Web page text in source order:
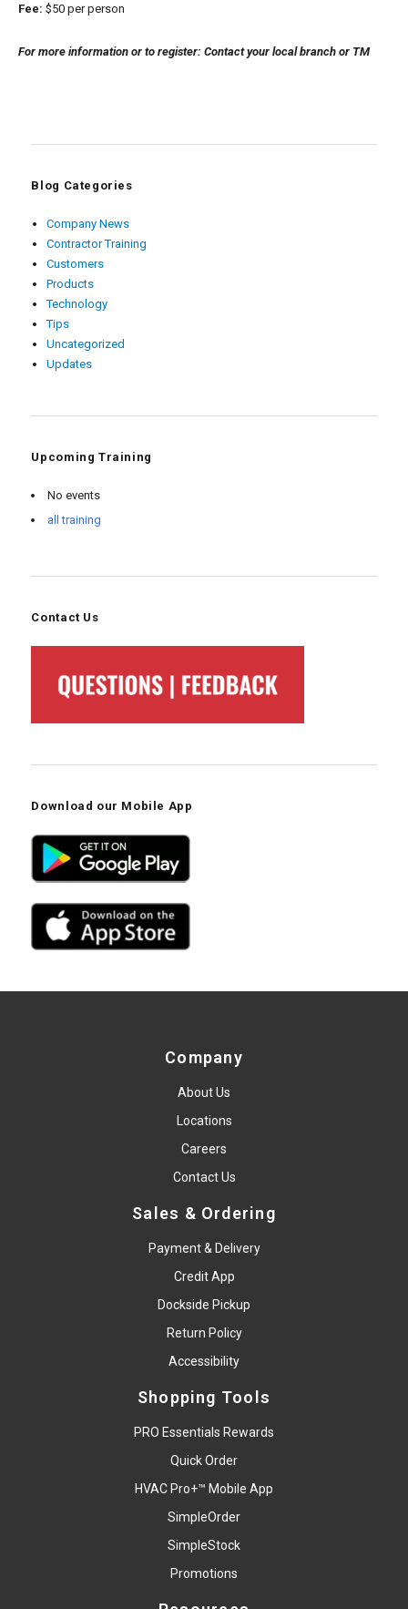
Fee: $50 per person
For more information or to register: Contact your local branch or TM
Blog Categories
Company News
Contractor Training
Customers
Products
Technology
Tips
Uncategorized
Updates
Upcoming Training
No events
all training
Contact Us
Download our Mobile App
Company
About Us
Locations
Careers
Contact Us
Sales & Ordering
Payment & Delivery
Credit App
Dockside Pickup
Return Policy
Accessibility
Shopping Tools
PRO Essentials Rewards
Quick Order
HVAC Pro+™ Mobile App
SimpleOrder
SimpleStock
Promotions